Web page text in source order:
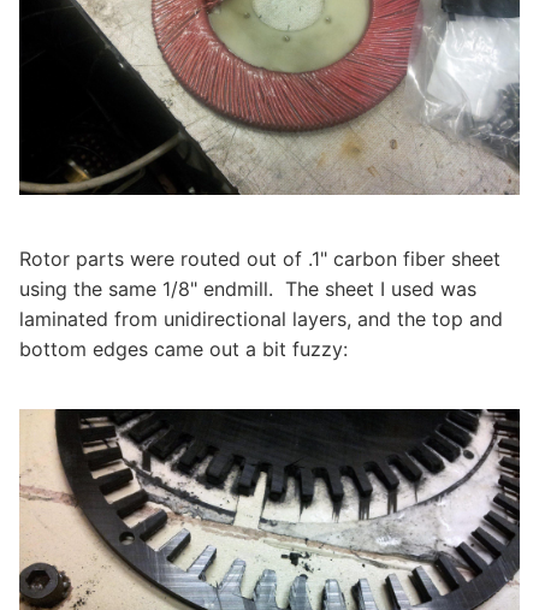
Rotor parts were routed out of .1" carbon fiber sheet
using the same 1/8" endmill. The sheet I used was
laminated from unidirectional layers, and the top and
bottom edges came out a bit fuzzy: